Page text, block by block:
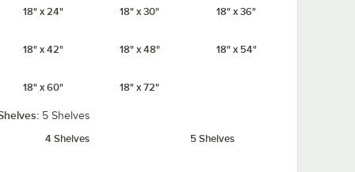
18" x 24"
18" x 30" 18" x 36"
18" x 42" 18" x 48" 18" x 54"
18" x 60" 18" x 72"
5 Shelves
4 Shelves
5 Shelves